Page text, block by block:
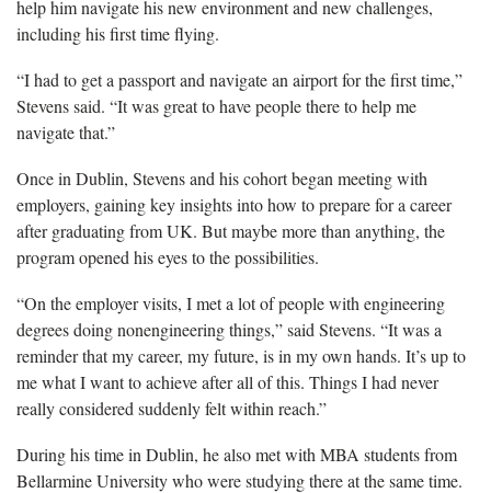
help him navigate his new environment and new challenges,
including his first time flying.
“I had to get a passport and navigate an airport for the first time,”
Stevens said. “It was great to have people there to help me
navigate that.”
Once in Dublin, Stevens and his cohort began meeting with
employers, gaining key insights into how to prepare for a career
after graduating from UK. But maybe more than anything, the
program opened his eyes to the possibilities.
“On the employer visits, I met a lot of people with engineering
degrees doing nonengineering things,” said Stevens. “It was a
reminder that my career, my future, is in my own hands. It’s up to
me what I want to achieve after all of this. Things I had never
really considered suddenly felt within reach.”
During his time in Dublin, he also met with MBA students from
Bellarmine University who were studying there at the same time.